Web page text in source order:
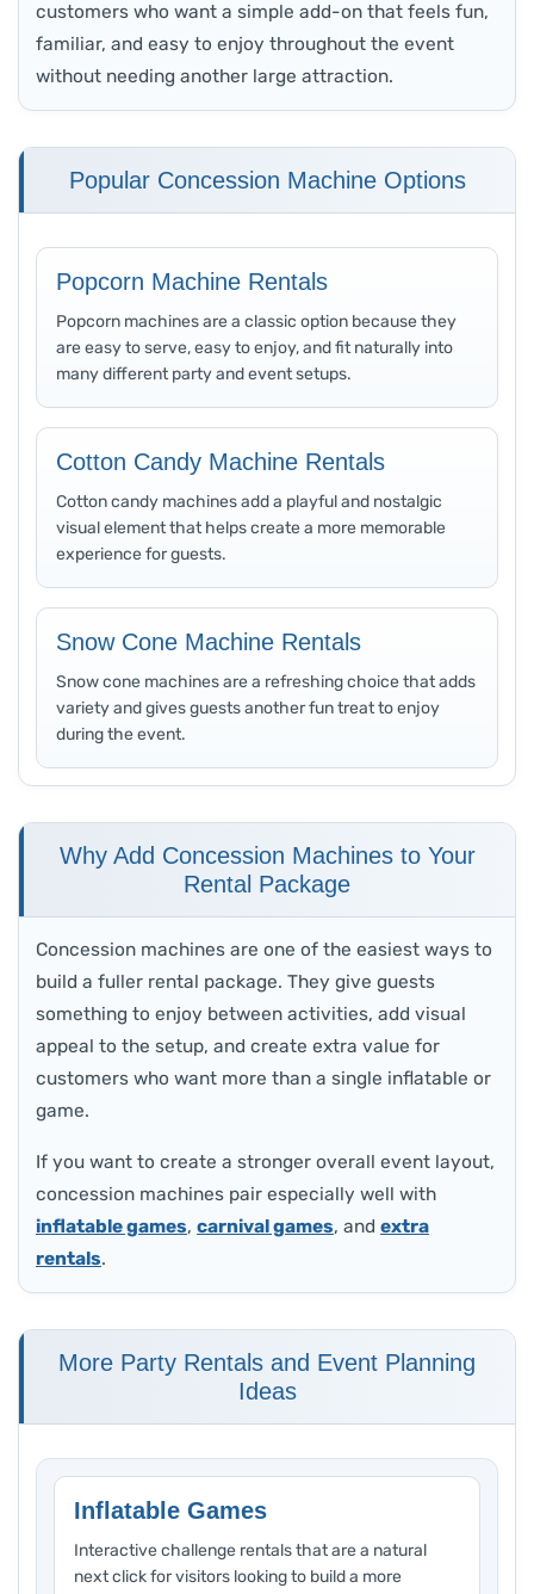
customers who want a simple add-on that feels fun,
familiar, and easy to enjoy throughout the event
without needing another large attraction.
Popular Concession Machine Options
Popcorn Machine Rentals
Popcorn machines are a classic option because they
are easy to serve, easy to enjoy, and fit naturally into
many different party and event setups.
Cotton Candy Machine Rentals
Cotton candy machines add a playful and nostalgic
visual element that helps create a more memorable
experience for guests.
Snow Cone Machine Rentals
Snow cone machines are a refreshing choice that adds
variety and gives guests another fun treat to enjoy
during the event.
Why Add Concession Machines to Your
Rental Package
Concession machines are one of the easiest ways to
build a fuller rental package. They give guests
something to enjoy between activities, add visual
appeal to the setup, and create extra value for
customers who want more than a single inflatable or
game.
If you want to create a stronger overall event layout,
concession machines pair especially well with
inflatable games, carnival games, and extra
rentals.
More Party Rentals and Event Planning
Ideas
Inflatable Games
Interactive challenge rentals that are a natural
next click for visitors looking to build a more